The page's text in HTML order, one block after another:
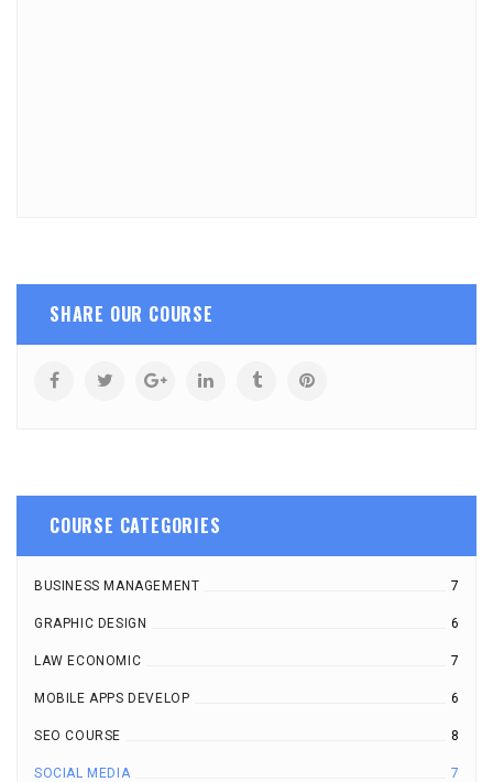
SHARE OUR COURSE
COURSE CATEGORIES
BUSINESS MANAGEMENT 7
GRAPHIC DESIGN 6
LAW ECONOMIC 7
MOBILE APPS DEVELOP 6
SEO COURSE 8
SOCIAL MEDIA 7